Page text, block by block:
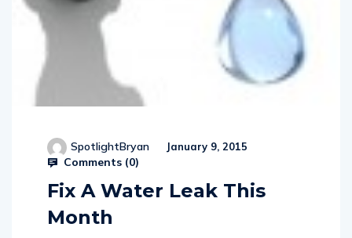
SpotlightBryan January 9, 2015
Comments (0)
Fix A Water Leak This
Month